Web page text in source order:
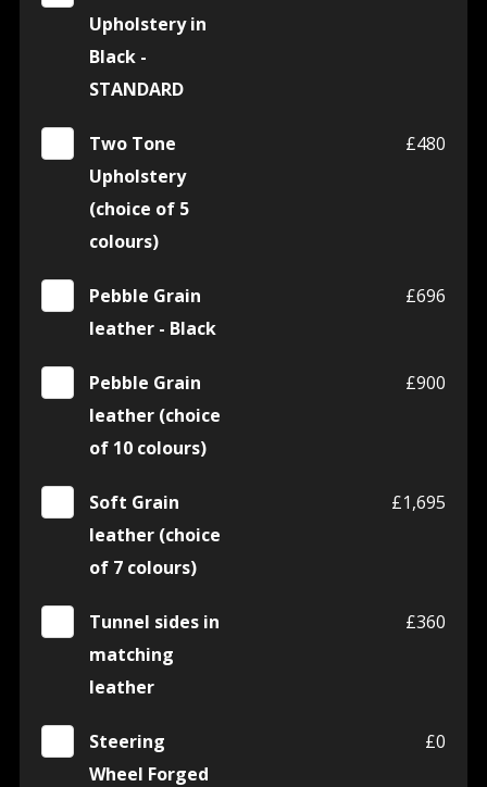
Upholstery in
Black -
STANDARD
Two Tone
Upholstery
(choice of 5
colours)
£480
Pebble Grain
leather - Black
£696
Pebble Grain
leather (choice
of 10 colours)
£900
Soft Grain
leather (choice
of 7 colours)
£1,695
Tunnel sides in
matching
leather
£360
Steering
Wheel Forged
£0